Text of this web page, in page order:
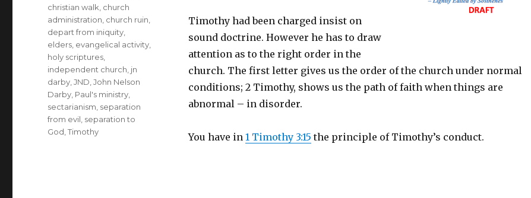
Timothy had been charged insist on
sound doctrine. However he has to draw
attention as to the right order in the
church. The first letter gives us the order of the church under normal
conditions; 2 Timothy, shows us the path of faith when things are
abnormal – in disorder.
You have in 1 Timothy 3:15 the principle of Timothy’s conduct.
christian walk church
administration church ruin
depart from iniquity
elders evangelical activity
holy scriptures
independent church jn
darby ,JND ,John Nelson
Darby Paul's ministry
sectarianism separation
from evil separation to
God ,Timothy